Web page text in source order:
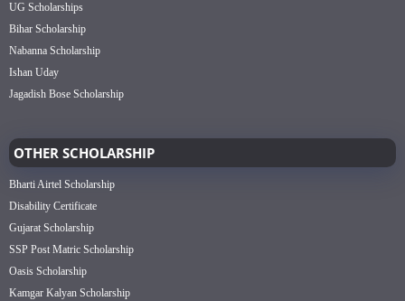
UG Scholarships
Bihar Scholarship
Nabanna Scholarship
Ishan Uday
Jagadish Bose Scholarship
OTHER SCHOLARSHIP
Bharti Airtel Scholarship
Disability Certificate
Gujarat Scholarship
SSP Post Matric Scholarship
Oasis Scholarship
Kamgar Kalyan Scholarship